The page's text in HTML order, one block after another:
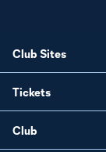
Club Sites
Tickets
Club